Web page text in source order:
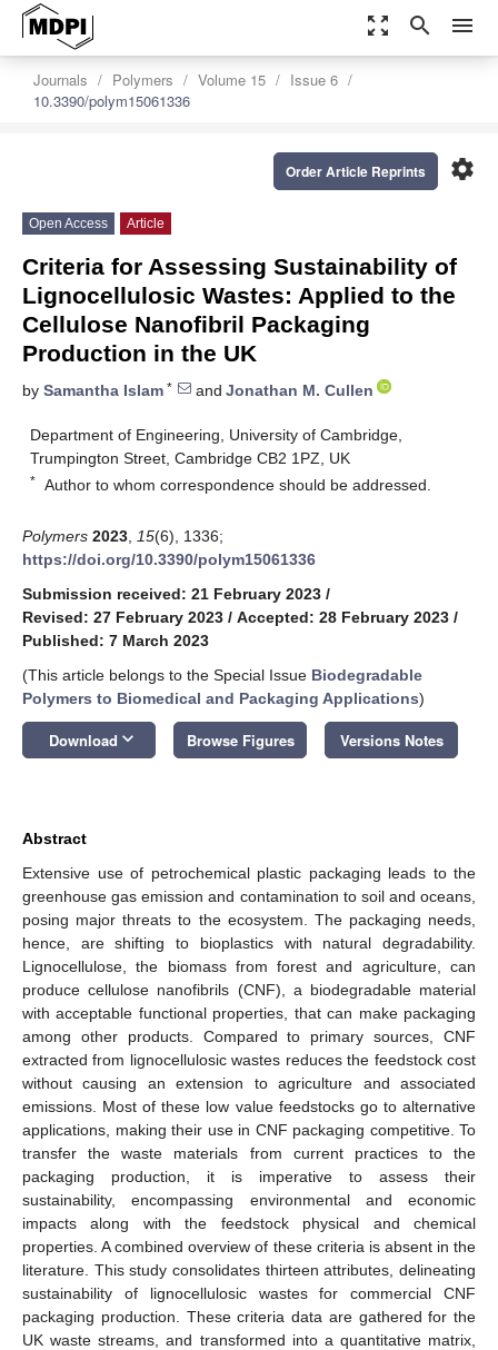
zoom_out_map search menu
Journals Polymers Volume 15
Issue 6
10.3390/polym15061336
settings
Order Article Reprints
Open Access Article
Criteria for Assessing Sustainability of
Lignocellulosic Wastes: Applied to the
Cellulose Nanofibril Packaging
Production in the UK
by Samantha Islam * and Jonathan M. Cullen
Department of Engineering, University of Cambridge,
Trumpington Street, Cambridge CB2 1PZ, UK
* Author to whom correspondence should be addressed.
Polymers 2023 15(6), 1336;
https://doi.org/10.3390/polym15061336
Submission received: 21 February 2023 /
Revised: 27 February 2023 / Accepted: 28 February 2023 /
Published: 7 March 2023
(This article belongs to the Special Issue Biodegradable
Polymers to Biomedical and Packaging Applications)
Download keyboard_arrow_down Browse Figures Versions Notes
Abstract
Extensive use of petrochemical plastic packaging leads to the
greenhouse gas emission and contamination to soil and oceans,
posing major threats to the ecosystem. The packaging needs,
hence, are shifting to bioplastics with natural degradability.
Lignocellulose, the biomass from forest and agriculture, can
produce cellulose nanofibrils (CNF), a biodegradable material
with acceptable functional properties, that can make packaging
among other products. Compared to primary sources, CNF
extracted from lignocellulosic wastes reduces the feedstock cost
without causing an extension to agriculture and associated
emissions. Most of these low value feedstocks go to alternative
applications, making their use in CNF packaging competitive. To
transfer the waste materials from current practices to the
packaging production, it is imperative to assess their
sustainability, encompassing environmental and economic
impacts along with the feedstock physical and chemical
properties. A combined overview of these criteria is absent in the
literature. This study consolidates thirteen attributes, delineating
sustainability of lignocellulosic wastes for commercial CNF
packaging production. These criteria data are gathered for the
UK waste streams, and transformed into a quantitative matrix,